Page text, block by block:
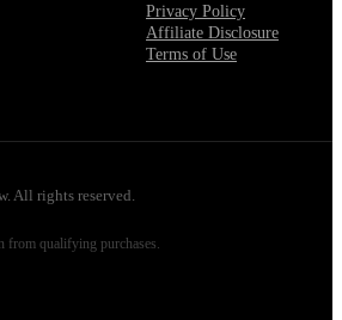
Privacy Policy
Affiliate Disclosure
Terms of Use
All rights reserved.
from qualifying purchases.